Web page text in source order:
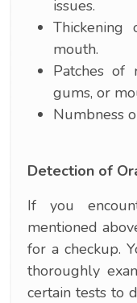
issues.
mouth.
Patches of
gums, or
Numbness
Detection of
If you
mentioned
for a checkup.
thoroughly
certain tests to